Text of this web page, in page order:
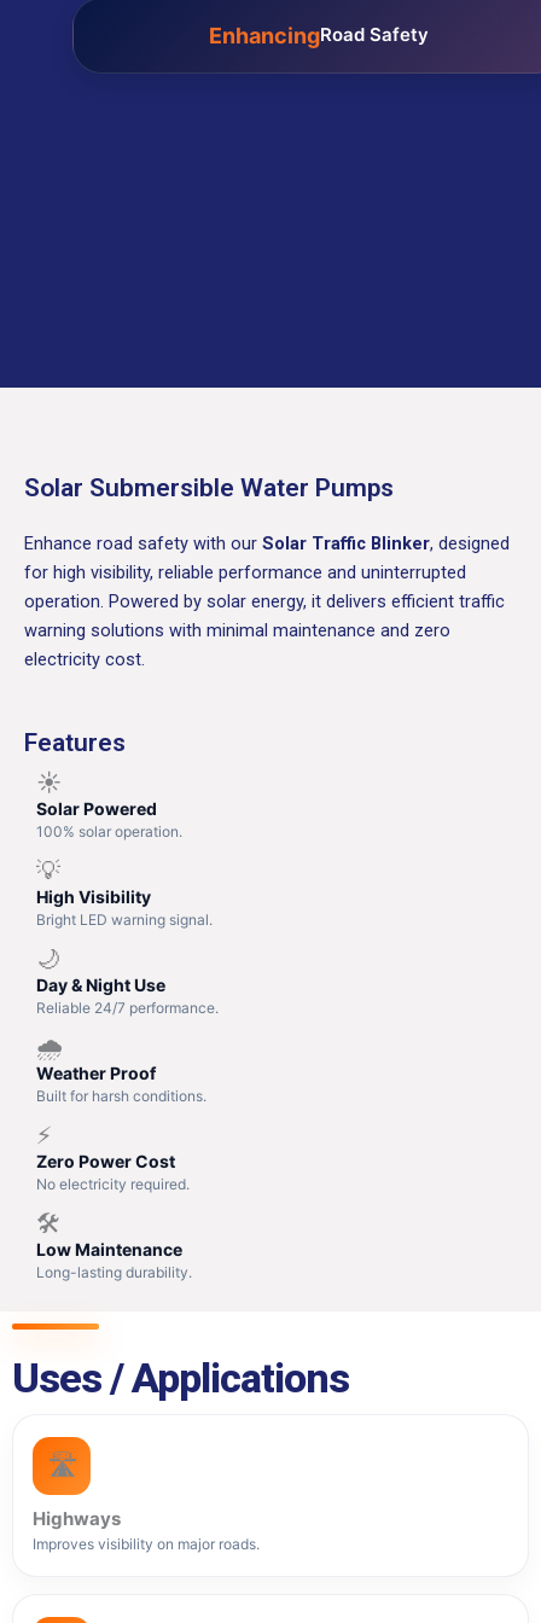
EnhancingRoad Safety
Solar Submersible Water Pumps
Enhance road safety with our Solar Traffic Blinker, designed
for high visibility, reliable performance and uninterrupted
operation. Powered by solar energy, it delivers efficient traffic
warning solutions with minimal maintenance and zero
electricity cost.
Features
☀️
Solar Powered
100% solar operation.
💡
High Visibility
Bright LED warning signal.
🌙
Day & Night Use
Reliable 24/7 performance.
🌧️
Weather Proof
Built for harsh conditions.
⚡
Zero Power Cost
No electricity required.
🛠️
Low Maintenance
Long-lasting durability.
Uses / Applications
🛣️
Highways
Improves visibility on major roads.